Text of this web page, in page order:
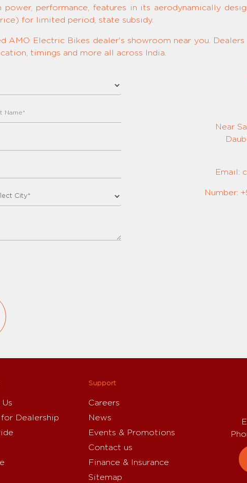
performance, features in its aerodynamically
for limited period, state subsidy.
AMO Electric Bikes dealer's showroom near you.
timings and more all across India.
Near
Email:
Number:
Dealership
Support
Careers
News
Events & Promotions
Contact us
Finance & Insurance
Sitemap